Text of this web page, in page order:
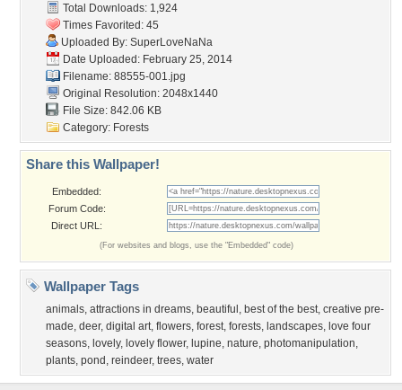
Total Downloads: 1,924
Times Favorited: 45
Uploaded By: SuperLoveNaNa
Date Uploaded: February 25, 2014
Filename: 88555-001.jpg
Original Resolution: 2048x1440
File Size: 842.06 KB
Category: Forests
Share this Wallpaper!
Embedded:
Forum Code:
Direct URL:
(For websites and blogs, use the "Embedded" code)
Wallpaper Tags
animals, attractions in dreams, beautiful , best of the best, creative pre-
made, deer, digital art, flowers, forest, forests, landscapes, love four
seasons, lovely, lovely flower, lupine, nature, photomanipulation,
plants, pond , reindeer, trees, water